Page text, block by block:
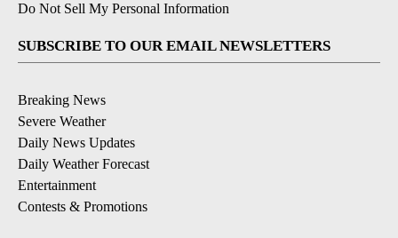
Do Not Sell My Personal Information
SUBSCRIBE TO OUR EMAIL NEWSLETTERS
Breaking News
Severe Weather
Daily News Updates
Daily Weather Forecast
Entertainment
Contests & Promotions